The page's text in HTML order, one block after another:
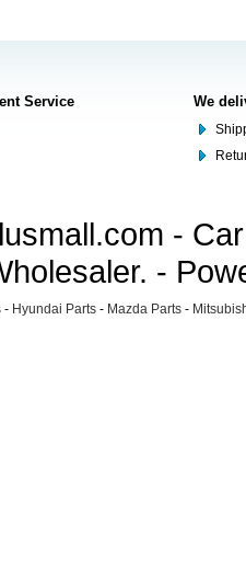
Service We
-
-
- Hyundai Parts - Mazda Parts -